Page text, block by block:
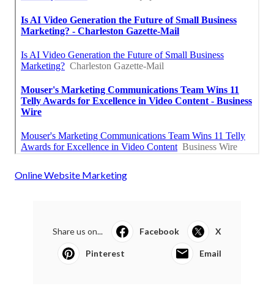
Online Website Marketing
Share us on... Facebook X
Pinterest Email